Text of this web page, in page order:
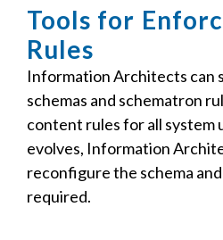
Tools for
Rules
Information Architects can
schemas and schematron
content rules for all system
evolves, Information
reconfigure the schema
required.